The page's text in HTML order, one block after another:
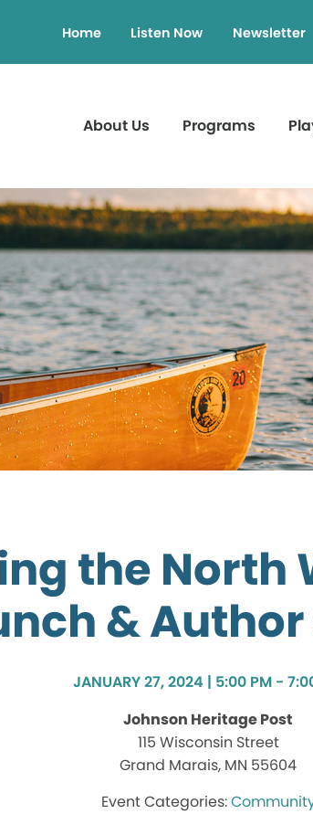
Home Listen Now Newsletter
About Us Programs
the North
&
JANUARY 27, 2024 | 5:00 PM -
Johnson Heritage Post
115 Wisconsin Street
Grand Marais, MN 55604